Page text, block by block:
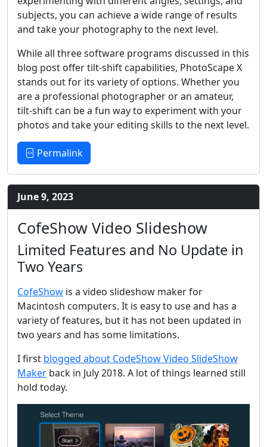
subjects, you can achieve a wide range of results
and take your photography to the next level.
While all three software programs discussed in this
blog post offer tilt-shift capabilities, PhotoScape X
stands out for its variety of options. Whether you
are a professional photographer or an amateur,
tilt-shift can be a fun way to experiment with your
photos and take your editing skills to the next level.
Permalink
June 9, 2023
CofeShow Video Slideshow
Limited Features and No Update in
Two Years
CofeShow is a video slideshow maker for
Macintosh computers. It is easy to use and has a
variety of features, but it has not been updated in
two years and has some limitations.
I first blogged about CodeShow Video SlideShow
Maker back in July 2018. A lot of things learned still
hold today.